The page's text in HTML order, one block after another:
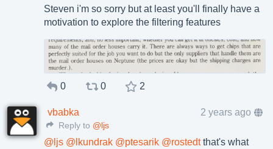
Steven i'm so sorry but at least you'll finally have a
motivation to explore the filtering features
0 0 2
vbabka 2 years ago
Reply to @ljs
@ ljs @ lkundrak @ptesarik @rostedtthat's what